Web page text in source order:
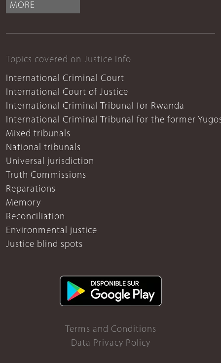
MORE
Topics covered on Justice Info
International Criminal Court
International Court of Justice
International Criminal Tribunal for Rwanda
International Criminal Tribunal for the former
Mixed tribunals
National tribunals
Universal jurisdiction
Truth Commissions
Reparations
Memory
Reconciliation
Environmental justice
Justice blind spots
Terms and Conditions
Data Privacy Policy